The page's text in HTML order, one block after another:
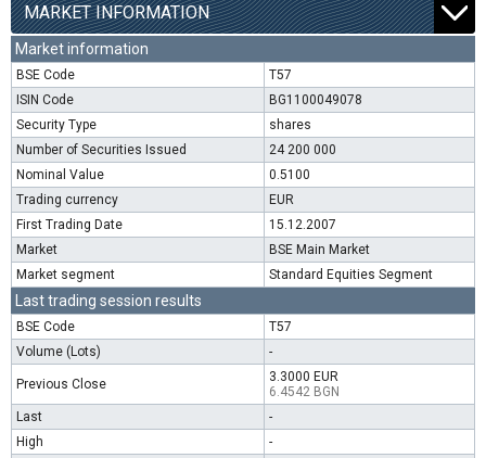
MARKET INFORMATION
Market information
BSE Code
T57
ISIN Code
BG1100049078
Security Type
shares
Number of Securities Issued
24 200 000
Nominal Value
0.5100
Trading currency
EUR
First Trading Date
15.12.2007
Market
BSE Main Market
Market segment
Standard Equities Segment
Last trading session results
BSE Code
T57
Volume (Lots)
-
Previous Close
3.3000 EUR
6.4542 BGN
Last
-
High
-